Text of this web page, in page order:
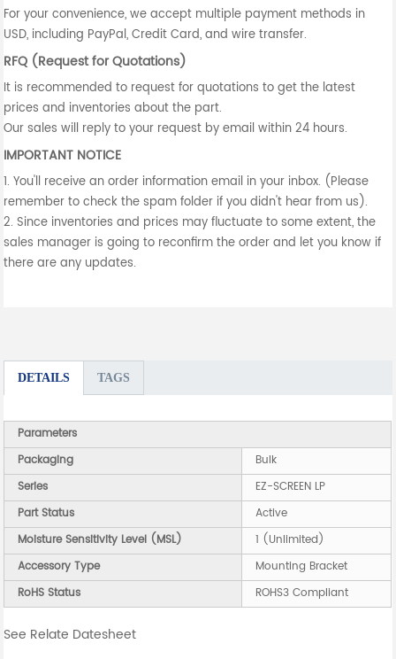
For your convenience, we accept multiple payment methods in
USD, including PayPal, Credit Card, and wire transfer.
RFQ (Request for Quotations)
It is recommended to request for quotations to get the latest
prices and inventories about the part.
Our sales will reply to your request by email within 24 hours.
IMPORTANT NOTICE
1. You'll receive an order information email in your inbox. (Please
remember to check the spam folder if you didn't hear from us).
2. Since inventories and prices may fluctuate to some extent, the
sales manager is going to reconfirm the order and let you know if
there are any updates.
DETAILS TAGS
Parameters
Packaging
Bulk
Series
EZ-SCREEN LP
Part Status
Active
Moisture Sensitivity Level (MSL)
1 (Unlimited)
Accessory Type
Mounting Bracket
RoHS Status
ROHS3 Compliant
See Relate Datesheet